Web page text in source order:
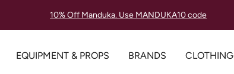
Lowest Price Guarantee, Always.
EQUIPMENT & PROPS BRANDS CLOTHING